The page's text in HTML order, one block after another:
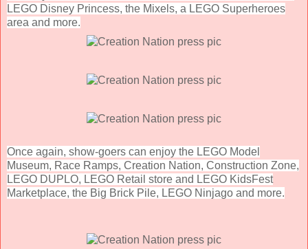
LEGO Disney Princess, the Mixels, a LEGO Superheroes
area and more.
Once again, show-goers can enjoy the LEGO Model
Museum, Race Ramps, Creation Nation, Construction Zone,
LEGO DUPLO, LEGO Retail store and LEGO KidsFest
Marketplace, the Big Brick Pile, LEGO Ninjago and more.